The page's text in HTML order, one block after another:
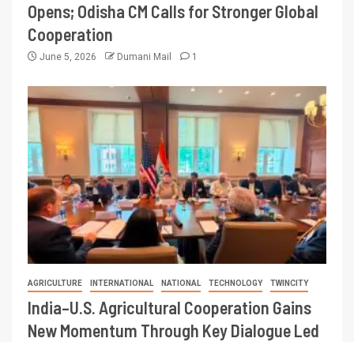
Opens; Odisha CM Calls for Stronger Global
Cooperation
June 5, 2026 Dumani Mail 1
AGRICULTURE INTERNATIONAL NATIONAL TECHNOLOGY TWINCITY
India–U.S. Agricultural Cooperation Gains
New Momentum Through Key Dialogue Led